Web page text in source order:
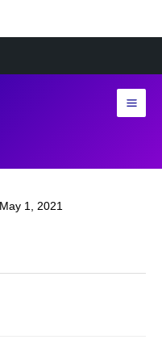
May 1, 2021